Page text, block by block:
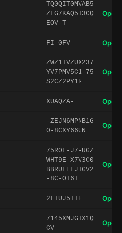
TQ0QIT0MVAB5
ZFG7KAQ5T3CQ
EOV-T
Open
FI-0FV Open
ZWZ1IVZUX237
YV7PMV5C1-75
S2CZ2PY1R
Open
XUAQZA- Open
-ZEJN6MPNB1G
0-8CXY66UN
Open
75R0F-J7-UGZ
WHT9E-X7V3C0
BBRUFEFJIGV2
-8C-OT6T
Open
2LIUJ5TIH Open
7145XMJGTX1Q
CV
Open